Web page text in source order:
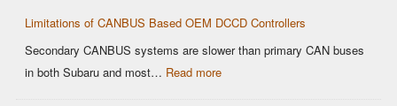
Limitations of CANBUS Based OEM DCCD Controllers
Secondary CANBUS systems are slower than primary CAN buses
in both Subaru and most… Read more: